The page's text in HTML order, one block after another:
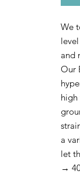
We
and
Our
high
a
let
→